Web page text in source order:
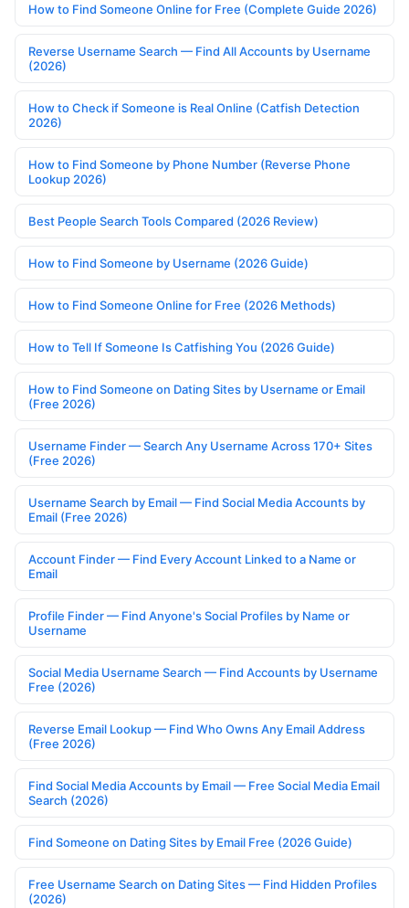
How to Find Someone Online for Free (Complete Guide 2026)
Reverse Username Search — Find All Accounts by Username
(2026)
How to Check if Someone is Real Online (Catfish Detection
2026)
How to Find Someone by Phone Number (Reverse Phone
Lookup 2026)
Best People Search Tools Compared (2026 Review)
How to Find Someone by Username (2026 Guide)
How to Find Someone Online for Free (2026 Methods)
How to Tell If Someone Is Catfishing You (2026 Guide)
How to Find Someone on Dating Sites by Username or Email
(Free 2026)
Username Finder — Search Any Username Across 170+ Sites
(Free 2026)
Username Search by Email — Find Social Media Accounts by
Email (Free 2026)
Account Finder — Find Every Account Linked to a Name or
Email
Profile Finder — Find Anyone's Social Profiles by Name or
Username
Social Media Username Search — Find Accounts by Username
Free (2026)
Reverse Email Lookup — Find Who Owns Any Email Address
(Free 2026)
Find Social Media Accounts by Email — Free Social Media Email
Search (2026)
Find Someone on Dating Sites by Email Free (2026 Guide)
Free Username Search on Dating Sites — Find Hidden Profiles
(2026)